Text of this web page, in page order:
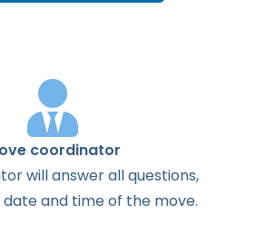
coordinator
willanswerallquestions,
dateand timeof the move.